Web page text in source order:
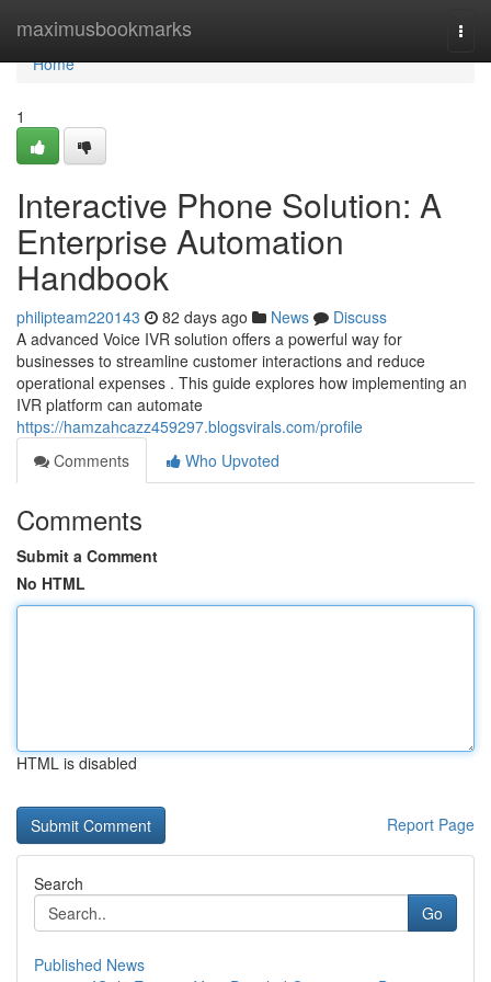
maximusbookmarks
Home
Home
1
Interactive Phone Solution: A
Enterprise Automation
Handbook
philipteam220143 82 days ago News
Discuss
A advanced Voice IVR solution offers a powerful way for
businesses to streamline customer interactions and reduce
operational expenses . This guide explores how implementing an
IVR platform can automate
https://hamzahcazz459297.blogsvirals.com/profile
Comments
Who Upvoted
Comments
Submit a Comment
No HTML
HTML is disabled
Report Page
Search
Go
Published News